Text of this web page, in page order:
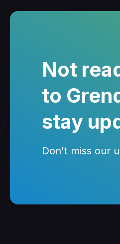
Not
to
stay
Don't miss our